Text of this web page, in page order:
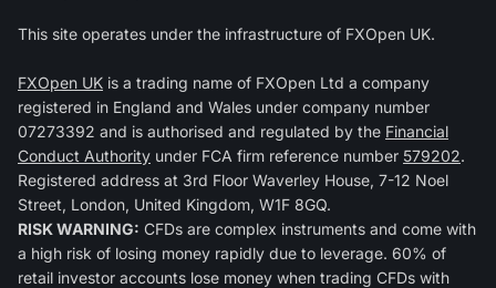
This site operates under the infrastructure of FXOpen UK.
FXOpen UK is a trading name of FXOpen Ltd a company
registered in England and Wales under company number
07273392 and is authorised and regulated by the Financial
Conduct Authority under FCA firm reference number 579202.
Registered address at 3rd Floor Waverley House, 7-12 Noel
Street, London, United Kingdom, W1F 8GQ.
RISK WARNING: CFDs are complex instruments and come with
a high risk of losing money rapidly due to leverage. 60% of
retail investor accounts lose money when trading CFDs with